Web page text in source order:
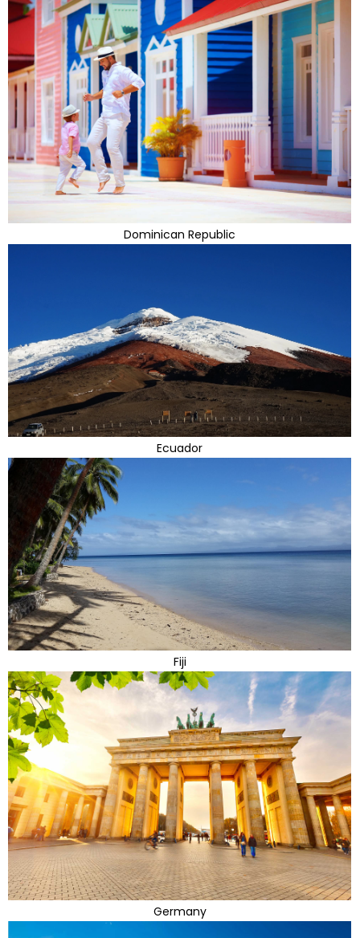
Dominican Republic
Ecuador
Fiji
Germany